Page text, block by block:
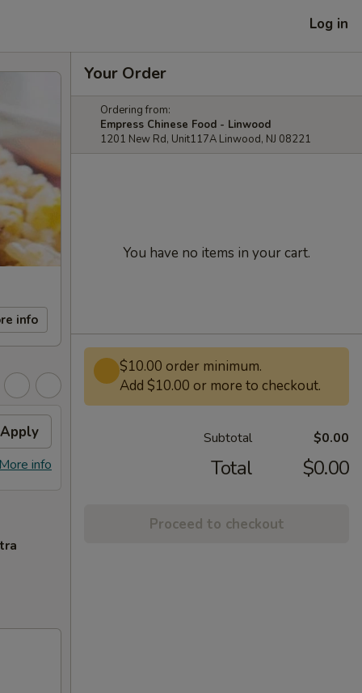
Log in
info
Apply
info
Your Order
Ordering from:
Empress Chinese Food - Linwood
1201 New Rd, Unit117A Linwood, NJ 08221
You have no items in your cart.
$10.00 order minimum.
Add $10.00 or more to checkout.
Subtotal $0.00
Total $0.00
Proceed to checkout